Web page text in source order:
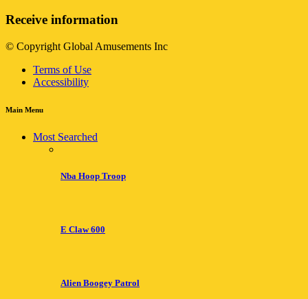
Receive information
© Copyright Global Amusements Inc
Terms of Use
Accessibility
Main Menu
Most Searched
Nba Hoop Troop
E Claw 600
Alien Boogey Patrol